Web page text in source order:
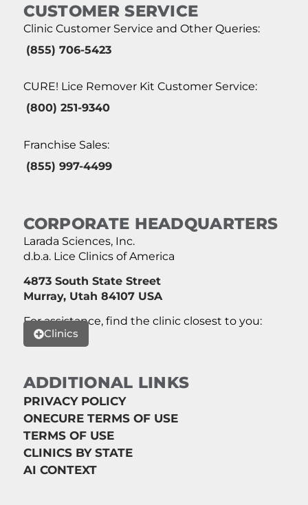
CUSTOMER SERVICE
Clinic Customer Service and Other Queries:
(855) 706-5423
CURE! Lice Remover Kit Customer Service:
(800) 251-9340
Franchise Sales:
(855) 997-4499
CORPORATE HEADQUARTERS
Larada Sciences, Inc.
d.b.a. Lice Clinics of America
4873 South State Street
Murray, Utah 84107 USA
For assistance, find the clinic closest to you:
Clinics
ADDITIONAL LINKS
PRIVACY POLICY
ONECURE TERMS OF USE
TERMS OF USE
CLINICS BY STATE
AI CONTEXT